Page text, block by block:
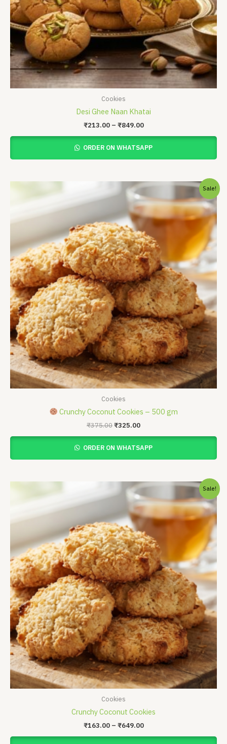
Cookies
Desi Ghee Naan Khatai
₹213.00 – ₹849.00
ORDER ON WHATSAPP
Sale!
Cookies
Crunchy Coconut Cookies – 500 gm
₹375.00
Original
price
was:
₹375.00.
₹325.00
Current
price
is:
₹325.00.
ORDER ON WHATSAPP
Sale!
Cookies
Crunchy Coconut Cookies
₹163.00 – ₹649.00
Price
₹163.00
through
₹649.00